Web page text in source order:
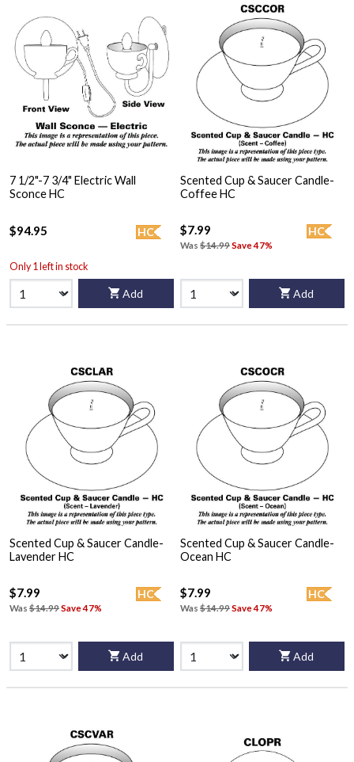
7 1/2"-7 3/4" Electric Wall
Sconce HC
HC
$94.95
Only 1 left in stock
Add
Scented Cup & Saucer Candle-
Coffee HC
HC
$7.99
Was $14.99Save 47%
Add
Scented Cup & Saucer Candle-
Lavender HC
HC
$7.99
Was $14.99Save 47%
Add
Scented Cup & Saucer Candle-
Ocean HC
HC
$7.99
Was $14.99Save 47%
Add